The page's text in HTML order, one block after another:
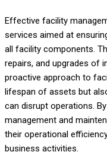
Effective facility
services aimed at
all facility components.
repairs, and upgrades of
proactive approach to
lifespan of assets but
can disrupt operations.
management and
their operational
business activities.